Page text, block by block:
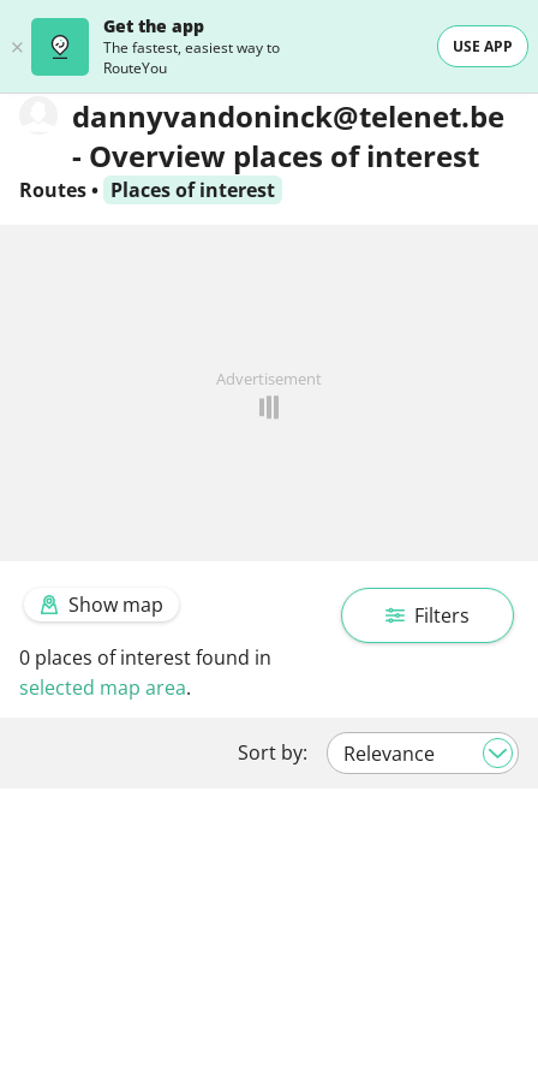
Get the app
The fastest, easiest way to
RouteYou
USE APP
dannyvandoninck@telenet.be
- Overview places of interest
Routes• Places of interest
Advertisement
Filters
Show map
0 places of interest found in
selected map area.
Sort by: